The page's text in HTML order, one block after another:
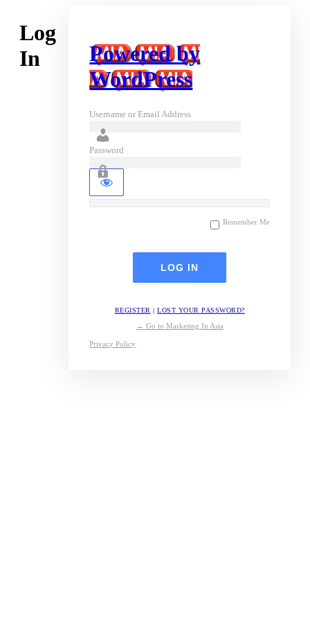
Log
In
Powered by
WordPress
Username or Email Address
Password
Remember Me
REGISTER |LOST YOUR PASSWORD?
← Go to Marketing In Asia
Privacy Policy